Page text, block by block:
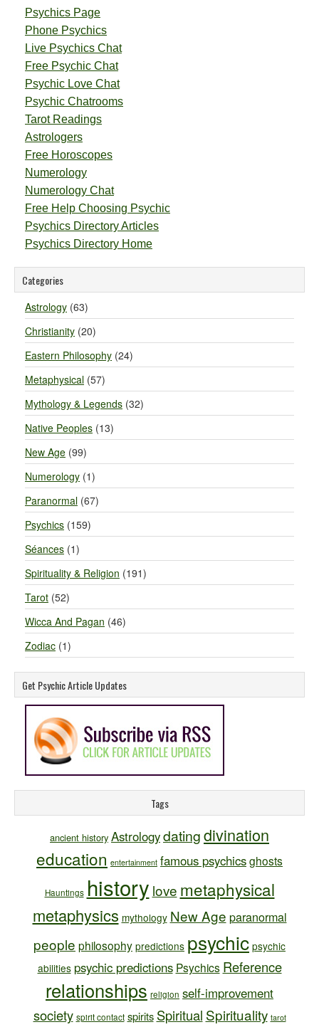
Psychics Page
Phone Psychics
Live Psychics Chat
Free Psychic Chat
Psychic Love Chat
Psychic Chatrooms
Tarot Readings
Astrologers
Free Horoscopes
Numerology
Numerology Chat
Free Help Choosing Psychic
Psychics Directory Articles
Psychics Directory Home
Categories
Astrology (63)
Christianity (20)
Eastern Philosophy (24)
Metaphysical (57)
Mythology & Legends (32)
Native Peoples (13)
New Age (99)
Numerology (1)
Paranormal (67)
Psychics (159)
Séances (1)
Spirituality & Religion (191)
Tarot (52)
Wicca And Pagan (46)
Zodiac (1)
Get Psychic Article Updates
Tags
ancient history Astrologydatingdivination
education entertainment famous psychicsghosts
Hauntings history love metaphysical
metaphysics mythology New Age paranormal
people philosophy predictions psychic psychic
abilities psychic predictions Psychics Reference
relationships religion self-improvement
society spirit contact spirits Spiritual Spirituality tarot